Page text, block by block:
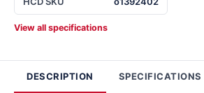
View all specifications
DESCRIPTION SPECIFICATIONS